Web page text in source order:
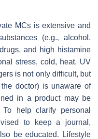
MCs is extensive and
(e.g., alcohol,
and high histamine
stress, cold, heat, UV
is not only difficult, but
doctor) is unaware of
in a product may be
help clarify personal
to keep a journal,
be educated. Lifestyle